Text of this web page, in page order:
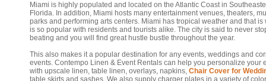
Miami is highly populated and located on the Atlantic Coast in
Florida. In addition, Miami hosts many entertainment venues, theaters,
parks and performing arts centers. Miami has tropical weather and that is
is so popular with residents and tourists alike. The city is said to never
beating and you will find great hustle bustle throughout the year.
This also makes it a popular destination for any events, weddings and
events. Contempo Linen & Event Rentals can help you personalize your
with upscale linen, table linen, overlays, napkins, Chair Cover for
table skirts and sashes. We also supply charger plates in a variety of